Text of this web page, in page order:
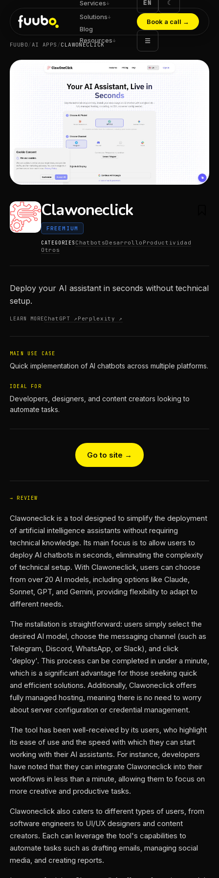
Services↓
Solutions↓
Blog
Resources↓
EN ☾
Book a call →
☰
FUUBO/AI APPS /CLAWONECLICK
Clawoneclick
FREEMIUM
CATEGORIES ChatbotsDesarrollo Productividad
Otros
Deploy your AI assistant in seconds without technical
setup.
LEARN MOREChatGPT ↗ Perplexity ↗
MAIN USE CASE
Quick implementation of AI chatbots across multiple platforms.
IDEAL FOR
Developers, designers, and content creators looking to
automate tasks.
Go to site →
REVIEW
Clawoneclick is a tool designed to simplify the deployment
of artificial intelligence assistants without requiring
technical knowledge. Its main focus is to allow users to
deploy AI chatbots in seconds, eliminating the complexity
of technical setup. With Clawoneclick, users can choose
from over 20 AI models, including options like Claude,
Sonnet, GPT, and Gemini, providing flexibility to adapt to
different needs.
The installation is straightforward: users simply select the
desired AI model, choose the messaging channel (such as
Telegram, Discord, WhatsApp, or Slack), and click
'deploy'. This process can be completed in under a minute,
which is a significant advantage for those seeking quick
and efficient solutions. Additionally, Clawoneclick offers
fully managed hosting, meaning there is no need to worry
about server configuration or credential management.
The tool has been well-received by its users, who highlight
its ease of use and the speed with which they can start
working with their AI assistants. For instance, developers
have noted that they can integrate Clawoneclick into their
workflows in less than a minute, allowing them to focus on
more creative and productive tasks.
Clawoneclick also caters to different types of users, from
software engineers to UI/UX designers and content
creators. Each can leverage the tool's capabilities to
automate tasks such as drafting emails, managing social
media, and creating reports.